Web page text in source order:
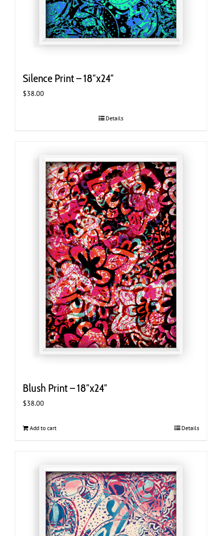
Silence Print – 18″x24″
$38.00
Details
Blush Print – 18″x24″
$38.00
Add to cart Details